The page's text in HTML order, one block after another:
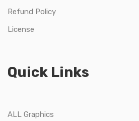
Refund Policy
License
Quick Links
ALL Graphics